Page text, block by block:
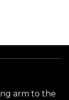
arm to the